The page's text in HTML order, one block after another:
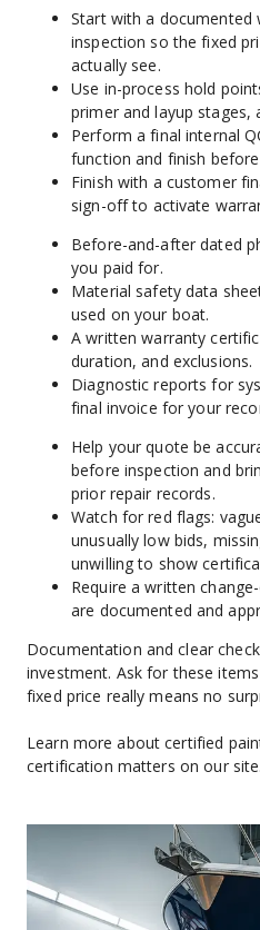
Start with a documented
inspection so the fixed
actually see.
Use in-process hold
primer and layup stages,
Perform a final internal
function and finish
Finish with a customer
sign-off to activate
Before-and-after dated
you paid for.
Material safety data
used on your boat.
A written warranty
duration, and exclusions.
Diagnostic reports for
final invoice for your
Help your quote be
before inspection and
prior repair records.
Watch for red flags:
unusually low bids,
unwilling to show
Require a written
are documented and
Documentation and clear
investment. Ask for these
fixed price really means no
Learn more about certified
certification matters on our site.